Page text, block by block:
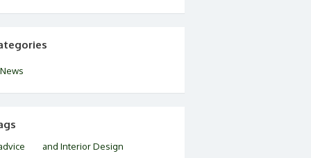
News
and Interior Design